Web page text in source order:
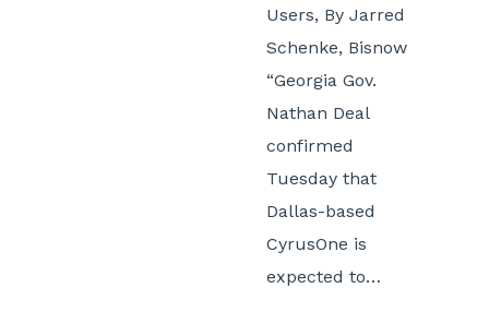
Users, By Jarred
Schenke, Bisnow
“Georgia Gov.
Nathan Deal
confirmed
Tuesday that
Dallas-based
CyrusOne is
expected to…